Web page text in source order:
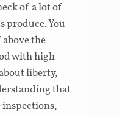
of a lot of
produce. You
the
with high
liberty,
that
inspections,